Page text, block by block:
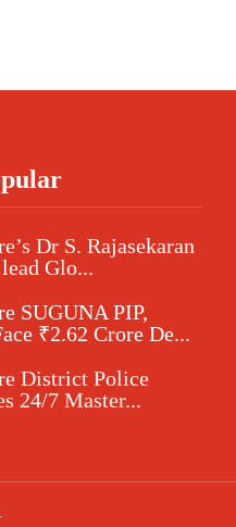
Dr S. Rajasekaran
Glo...
SUGUNA PIP,
₹2.62 Crore De...
District Police
24/7 Master...